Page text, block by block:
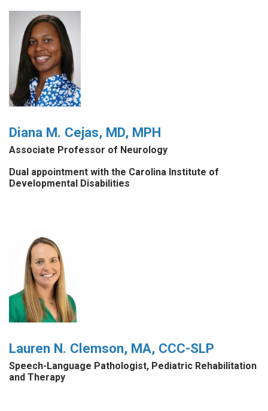
Diana M. Cejas, MD, MPH
Associate Professor of Neurology
Dual appointment with the Carolina Institute of
Developmental Disabilities
Lauren N. Clemson, MA, CCC-SLP
Speech-Language Pathologist, Pediatric Rehabilitation
and Therapy